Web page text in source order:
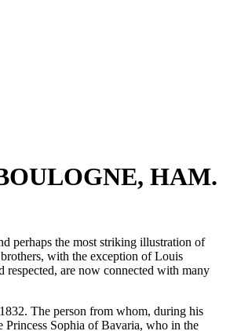
HAM.
perhaps the most striking illustration of
with the exception of Louis
are now connected with many
The person from whom, during his
Princess Sophia of Bavaria, who in the